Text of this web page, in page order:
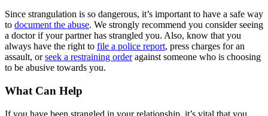
Since strangulation is so dangerous, it’s important to have a safe way
to document the abuse. We strongly recommend you consider seeing
a doctor if your partner has strangled you. Also, know that you
always have the right to file a police report, press charges for an
assault, orseek a restraining orderagainst someone who is choosing
to be abusive towards you.
What Can Help
If you have been strangled in your relationship, it’s vital that you